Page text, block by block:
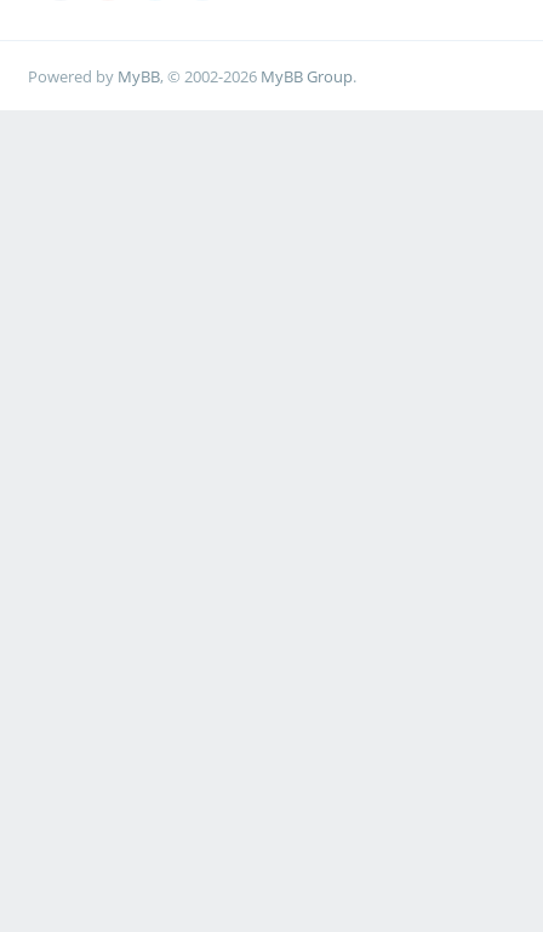
Powered by MyBB, © 2002-2026 MyBB Group.